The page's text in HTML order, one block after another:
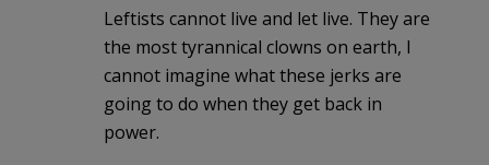
Leftists cannot live and let live. They are
the most tyrannical clowns on earth, I
cannot imagine what these jerks are
going to do when they get back in
power.